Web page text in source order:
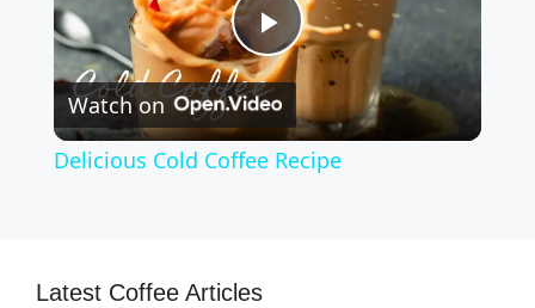
P
Watch on
Delicious Cold Coffee Recipe
Latest Coffee Articles